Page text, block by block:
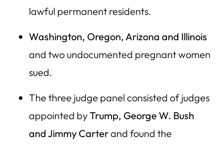
lawful permanent residents.
Washington, Oregon, Arizona and Illinois
and two undocumented pregnant women
sued.
The three judge panel consisted of judges
appointed byTrump, George W. Bush
and Jimmy Carterand found the